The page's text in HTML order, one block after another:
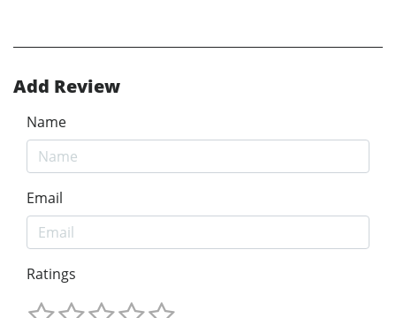
Add Review
Name
Email
Ratings